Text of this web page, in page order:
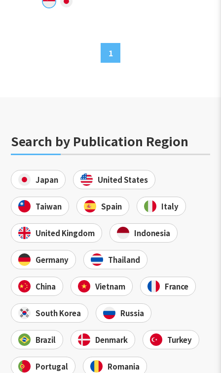
1
Search by Publication Region
Japan United States
Taiwan Spain Italy
United Kingdom Indonesia
Germany Thailand
China Vietnam France
South Korea Russia
Brazil Denmark Turkey
Portugal Romania